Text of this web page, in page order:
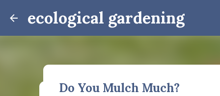
ecological gardening
Do You Mulch Much?